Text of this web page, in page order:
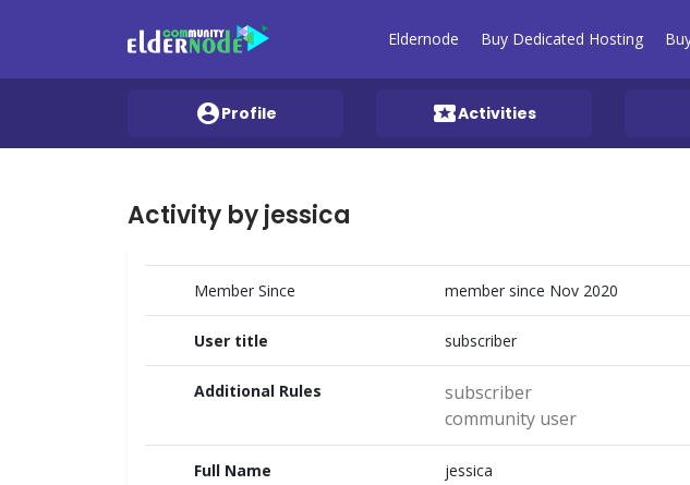
Eldernode Buy Dedicated Hosting
account_circleProfile local_activityActivities
Activity by jessica
Member Since member since Nov 2020
User title subscriber
Additional Rules
subscriber
community user
Full Name jessica